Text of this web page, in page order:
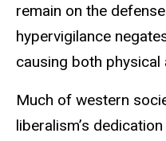
remain on the
hypervigilance
causing both
Much of western
liberalism’s